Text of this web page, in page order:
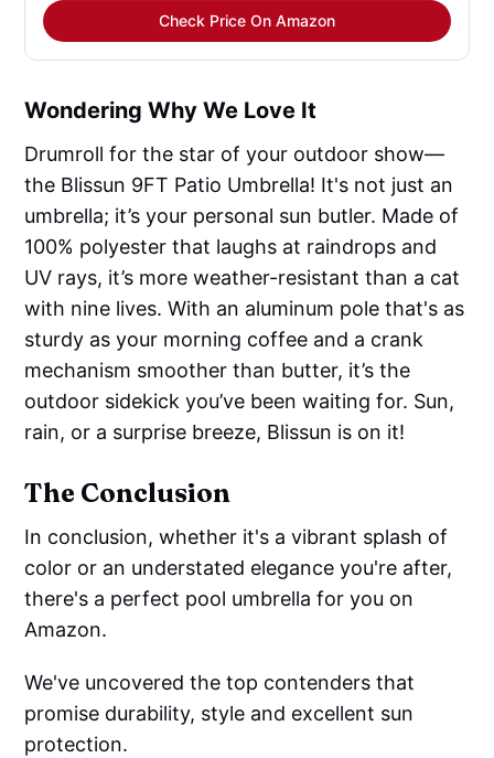
Check Price On Amazon
Wondering Why We Love It
Drumroll for the star of your outdoor show—
the Blissun 9FT Patio Umbrella! It's not just an
umbrella; it’s your personal sun butler. Made of
100% polyester that laughs at raindrops and
UV rays, it’s more weather-resistant than a cat
with nine lives. With an aluminum pole that's as
sturdy as your morning coffee and a crank
mechanism smoother than butter, it’s the
outdoor sidekick you’ve been waiting for. Sun,
rain, or a surprise breeze, Blissun is on it!
The Conclusion
In conclusion, whether it's a vibrant splash of
color or an understated elegance you're after,
there's a perfect pool umbrella for you on
Amazon.
We've uncovered the top contenders that
promise durability, style and excellent sun
protection.